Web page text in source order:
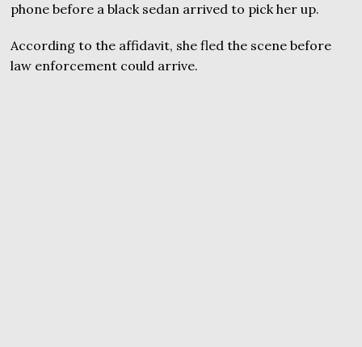
phone before a black sedan arrived to pick her up.
According to the affidavit, she fled the scene before
law enforcement could arrive.